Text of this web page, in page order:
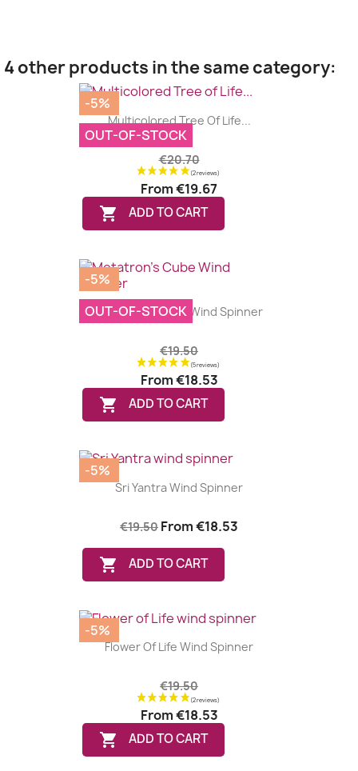
4 other products in the same category:
Multicolored Tree Of Life...
€20.70
From€19.67
 ADD TO CART
-5%
OUT-OF-STOCK
Metatron's Cube Wind Spinner
€19.50
From€18.53
 ADD TO CART
-5%
OUT-OF-STOCK
Sri Yantra Wind Spinner
€19.50 From€18.53
 ADD TO CART
-5%
Flower Of Life Wind Spinner
€19.50
From€18.53
 ADD TO CART
-5%